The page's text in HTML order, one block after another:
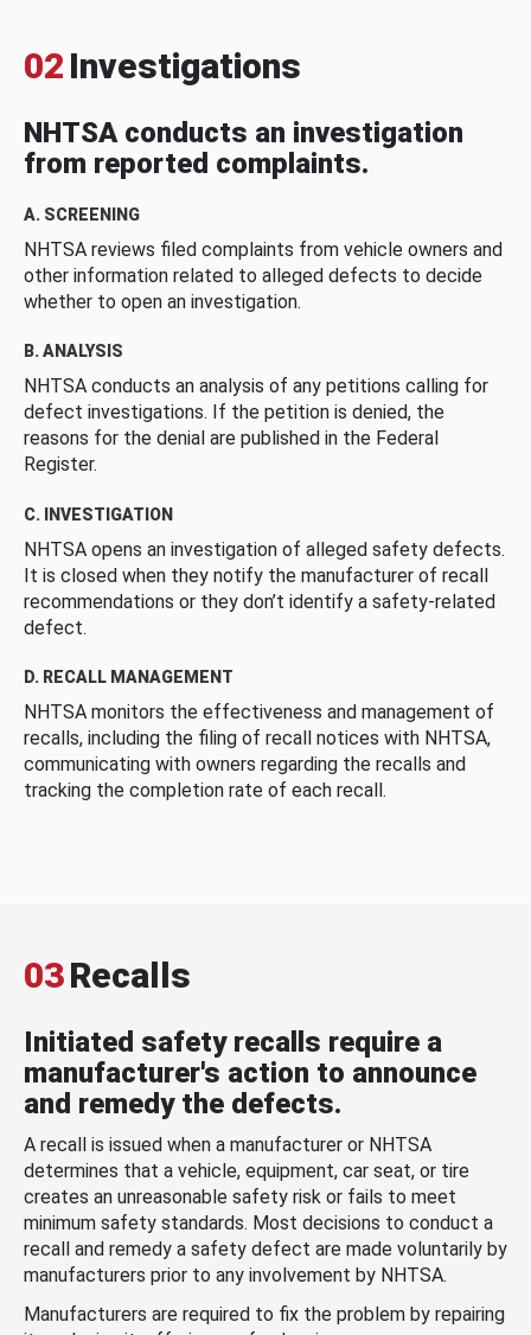
02 Investigations
NHTSA conducts an investigation
from reported complaints.
A. SCREENING
NHTSA reviews filed complaints from vehicle owners and
other information related to alleged defects to decide
whether to open an investigation.
B. ANALYSIS
NHTSA conducts an analysis of any petitions calling for
defect investigations. If the petition is denied, the
reasons for the denial are published in the Federal
Register.
C. INVESTIGATION
NHTSA opens an investigation of alleged safety defects.
It is closed when they notify the manufacturer of recall
recommendations or they don’t identify a safety-related
defect.
D. RECALL MANAGEMENT
NHTSA monitors the effectiveness and management of
recalls, including the filing of recall notices with NHTSA,
communicating with owners regarding the recalls and
tracking the completion rate of each recall.
03Recalls
Initiated safety recalls require a
manufacturer's action to announce
and remedy the defects.
A recall is issued when a manufacturer or NHTSA
determines that a vehicle, equipment, car seat, or tire
creates an unreasonable safety risk or fails to meet
minimum safety standards. Most decisions to conduct a
recall and remedy a safety defect are made voluntarily by
manufacturers prior to any involvement by NHTSA.
Manufacturers are required to fix the problem by repairing